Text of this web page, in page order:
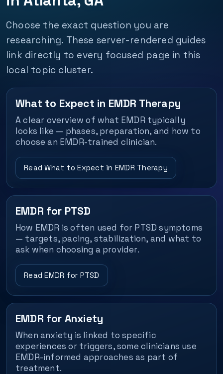
Choose the exact question you are
researching. These server-rendered guides
link directly to every focused page in this
local topic cluster.
What to Expect in EMDR Therapy
A clear overview of what EMDR typically
looks like — phases, preparation, and how to
choose an EMDR-trained clinician.
Read What to Expect in EMDR Therapy
EMDR for PTSD
How EMDR is often used for PTSD symptoms
— targets, pacing, stabilization, and what to
ask when choosing a provider.
Read EMDR for PTSD
EMDR for Anxiety
When anxiety is linked to specific
experiences or triggers, some clinicians use
EMDR-informed approaches as part of
treatment.